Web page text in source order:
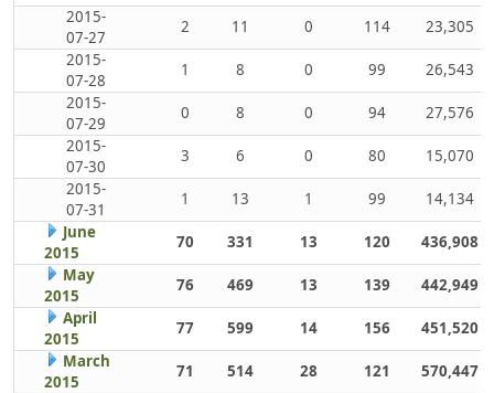
2015-
07-27
2 11 0 114
23,305
2015-
07-28
1 8 0 99
26,543
2015-
07-29
0 8 0 94
27,576
2015-
07-30
3 6 0 80
15,070
2015-
07-31
1 13 1 99
14,134
June
2015
70 331 13 120
436,908
May
2015
76 469 13 139
442,949
April
2015
77 599 14 156
451,520
March
2015
71 514 28 121 570,447